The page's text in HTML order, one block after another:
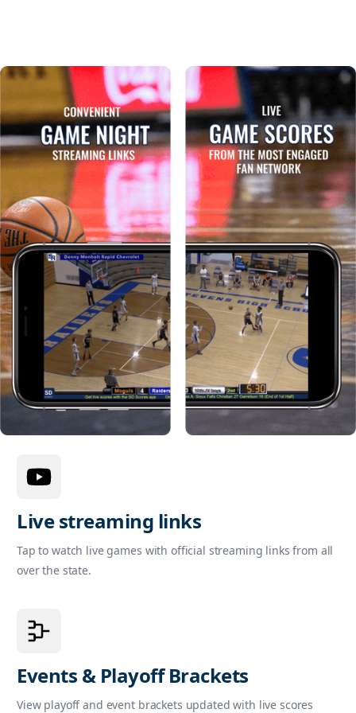
Live streaming links
Tap to watch live games with official streaming links from all
over the state.
Events & Playoff Brackets
View playoff and event brackets updated with live scores